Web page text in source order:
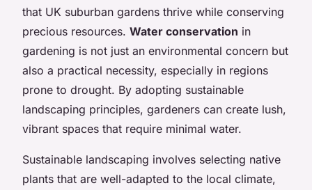
that UK suburban gardens thrive while conserving
precious resources. Water conservation in
gardening is not just an environmental concern but
also a practical necessity, especially in regions
prone to drought. By adopting sustainable
landscaping principles, gardeners can create lush,
vibrant spaces that require minimal water.
Sustainable landscaping involves selecting native
plants that are well-adapted to the local climate,